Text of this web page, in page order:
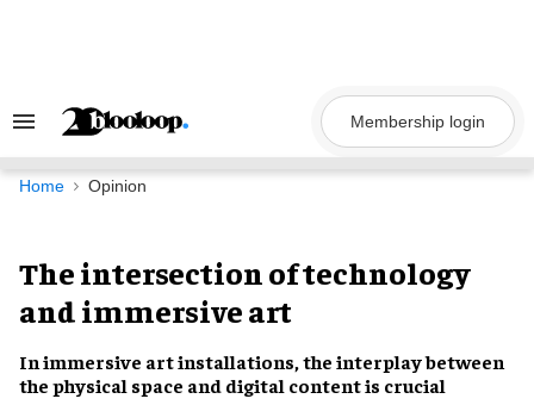
Search
Navigation
Membership login
Home Opinion
The intersection of technology
and immersive art
In immersive art installations, the interplay between
the physical space and digital contentis crucial